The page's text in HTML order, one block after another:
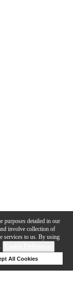
purposes detailed in our
involve collection of
services to us. By using
.
All Cookies